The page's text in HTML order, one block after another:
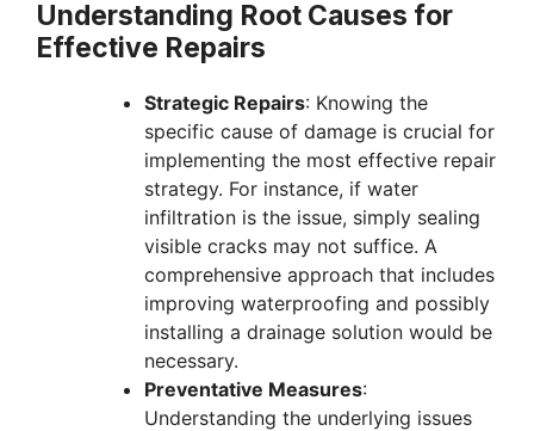
Understanding Root Causes for
Effective Repairs
Strategic Repairs: Knowing the
specific cause of damage is crucial for
implementing the most effective repair
strategy. For instance, if water
infiltration is the issue, simply sealing
visible cracks may not suffice. A
comprehensive approach that includes
improving waterproofing and possibly
installing a drainage solution would be
necessary.
Preventative Measures:
Understanding the underlying issues